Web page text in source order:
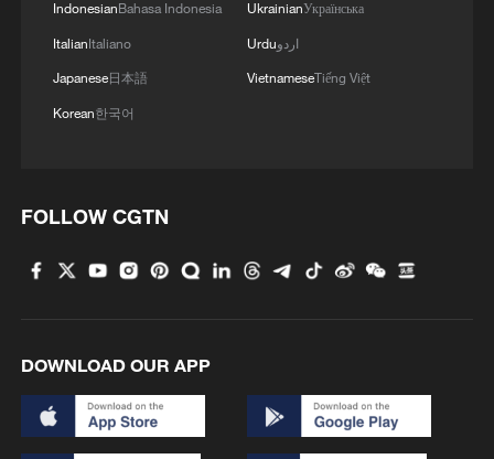
IndonesianBahasa Indonesia
ItalianItaliano
Japanese日本語
Korean한국어
UkrainianУкраїнська
Urduاردو
VietnameseTiếng Việt
FOLLOW CGTN
DOWNLOAD OUR APP